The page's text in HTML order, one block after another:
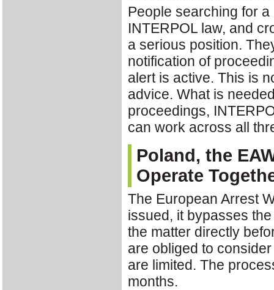
People searching for
INTERPOL law, and
a serious position.
notification of
alert is active. This is
advice. What is
proceedings,
can work across all
Poland, the
Operate
The European Arrest
issued, it bypasses
the matter directly
are obliged to
are limited. The
months.